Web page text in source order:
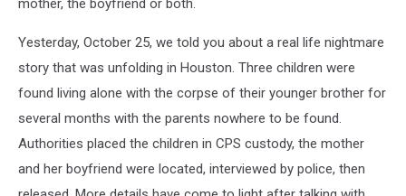
mother, the boyfriend or both.
Yesterday, October 25, we told you about a real life nightmare
story that was unfolding in Houston. Three children were
found living alone with the corpse of their younger brother for
several months with the parents nowhere to be found.
Authorities placed the children in CPS custody, the mother
and her boyfriend were located, interviewed by police, then